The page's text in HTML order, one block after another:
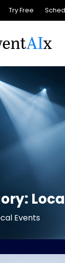
Try Free
Events